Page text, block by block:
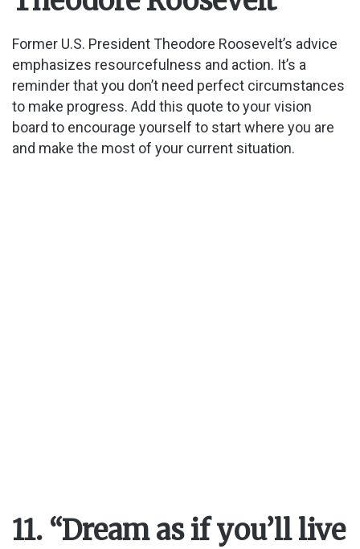
Former U.S. President Theodore Roosevelt’s advice
emphasizes resourcefulness and action. It’s a
reminder that you don’t need perfect circumstances
to make progress. Add this quote to your vision
board to encourage yourself to start where you are
and make the most of your current situation.
11. “Dream as if you’ll live